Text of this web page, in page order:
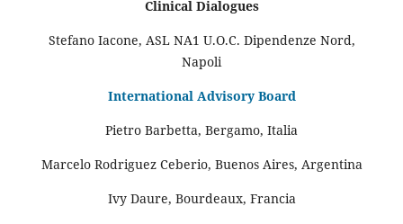
Clinical Dialogues
Stefano Iacone, ASL NA1 U.O.C. Dipendenze Nord,
Napoli
International Advisory Board
Pietro Barbetta, Bergamo, Italia
Marcelo Rodriguez Ceberio, Buenos Aires, Argentina
Ivy Daure, Bourdeaux, Francia